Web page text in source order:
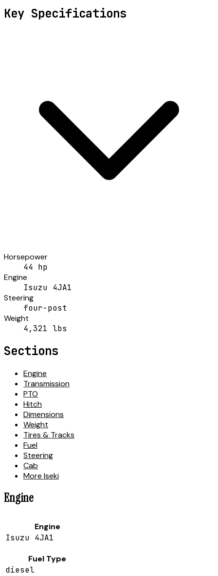
Key Specifications
Horsepower
44 hp
Engine
Isuzu 4JA1
Steering
four-post
Weight
4,321 lbs
Sections
Engine
Transmission
PTO
Hitch
Dimensions
Weight
Tires & Tracks
Fuel
Steering
Cab
More Iseki
Engine
Engine
Isuzu 4JA1
Fuel Type
diesel